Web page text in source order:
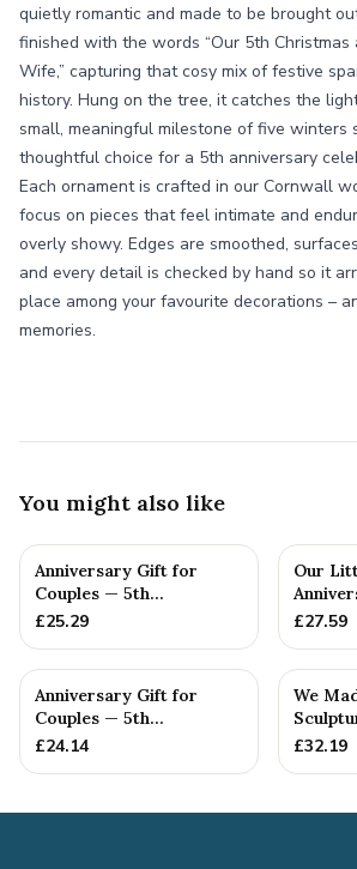
quietly romantic and made to be brought
finished with the words “Our 5th Christmas
Wife,” capturing that cosy mix of festive
history. Hung on the tree, it catches the
small, meaningful milestone of five winters
thoughtful choice for a 5th anniversary
Each ornament is crafted in our Cornwall
focus on pieces that feel intimate and
overly showy. Edges are smoothed,
and every detail is checked by hand so it
place among your favourite decorations –
memories.
You might also like
Anniversary Gift for
Couples — 5th
Anniversary Gift
£25.29
Our
£27.59
Anniversary Gift for
Couples — 5th
Anniversary Gift
£24.14
We
5th
£32.19